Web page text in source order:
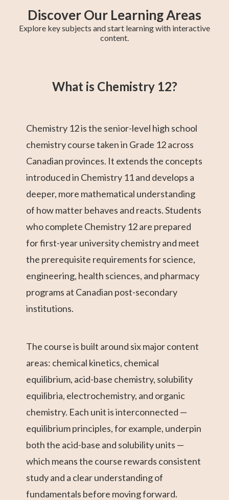
Discover Our Learning Areas
Explore key subjects and start learning with interactive
content.
What is Chemistry 12?
Chemistry 12 is the senior-level high school
chemistry course taken in Grade 12 across
Canadian provinces. It extends the concepts
introduced in Chemistry 11 and develops a
deeper, more mathematical understanding
of how matter behaves and reacts. Students
who complete Chemistry 12 are prepared
for first-year university chemistry and meet
the prerequisite requirements for science,
engineering, health sciences, and pharmacy
programs at Canadian post-secondary
institutions.
The course is built around six major content
areas: chemical kinetics, chemical
equilibrium, acid-base chemistry, solubility
equilibria, electrochemistry, and organic
chemistry. Each unit is interconnected —
equilibrium principles, for example, underpin
both the acid-base and solubility units —
which means the course rewards consistent
study and a clear understanding of
fundamentals before moving forward.